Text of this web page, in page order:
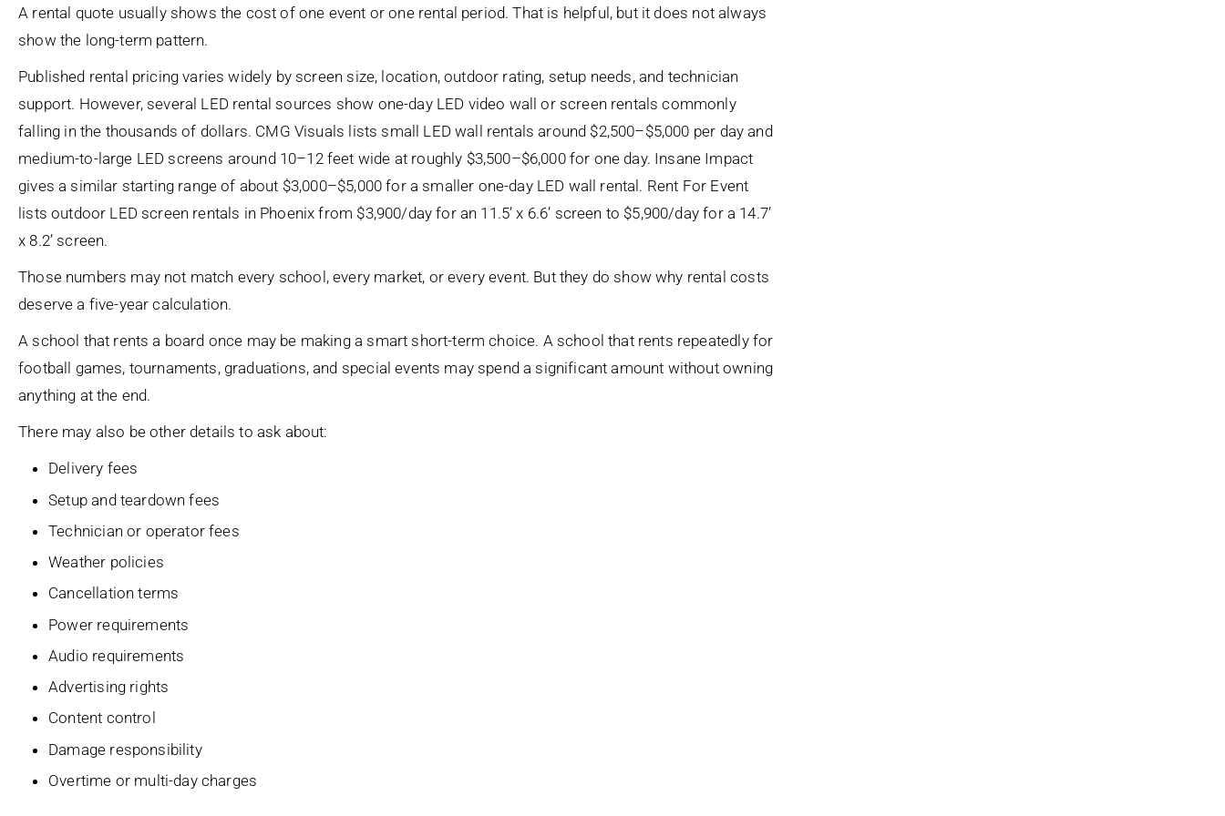
A rental quote usually shows the cost of one event or one rental period. That is helpful, but it does not always
show the long-term pattern.
Published rental pricing varies widely by screen size, location, outdoor rating, setup needs, and technician
support. However, several LED rental sources show one-day LED video wall or screen rentals commonly
falling in the thousands of dollars. CMG Visuals lists small LED wall rentals around $2,500–$5,000 per day and
medium-to-large LED screens around 10–12 feet wide at roughly $3,500–$6,000 for one day. Insane Impact
gives a similar starting range of about $3,000–$5,000 for a smaller one-day LED wall rental. Rent For Event
lists outdoor LED screen rentals in Phoenix from $3,900/day for an 11.5’ x 6.6’ screen to $5,900/day for a 14.7’
x 8.2’ screen.
Those numbers may not match every school, every market, or every event. But they do show why rental costs
deserve a five-year calculation.
A school that rents a board once may be making a smart short-term choice. A school that rents repeatedly for
football games, tournaments, graduations, and special events may spend a significant amount without owning
anything at the end.
There may also be other details to ask about:
Delivery fees
Setup and teardown fees
Technician or operator fees
Weather policies
Cancellation terms
Power requirements
Audio requirements
Advertising rights
Content control
Damage responsibility
Overtime or multi-day charges